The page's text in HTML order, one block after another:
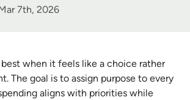
7th, 2026
when it feels like a choice rather
The goal is to assign purpose to every
aligns with priorities while